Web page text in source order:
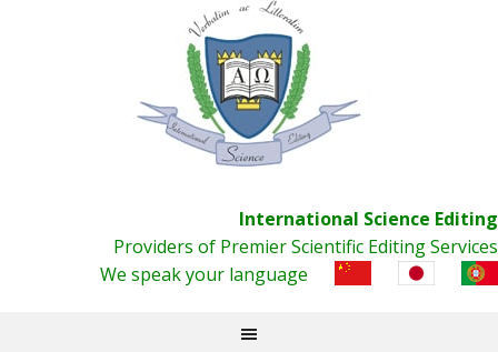
International Science Editing
Providers of Premier Scientific Editing Services
We speak your language